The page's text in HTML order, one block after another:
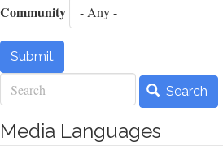
Community
Submit
Search
Search
Media Languages